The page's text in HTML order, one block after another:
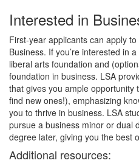
Interested in
First-year applicants can apply
Business. If you’re interested in
liberal arts foundation and
foundation in business. LSA
that gives you ample opportunity
find new ones!), emphasizing
you to thrive in business. LSA
pursue a business minor or dual
degree later, giving you the best
Additional resources: